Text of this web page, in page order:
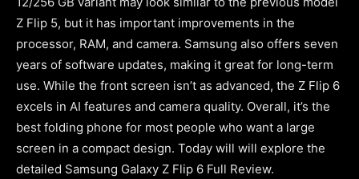
Z Flip 5, but it has important improvements in the
processor, RAM, and camera. Samsung also offers seven
years of software updates, making it great for long-term
use. While the front screen isn’t as advanced, the Z Flip 6
excels in AI features and camera quality. Overall, it’s the
best folding phone for most people who want a large
screen in a compact design. Today will will explore the
detailed Samsung Galaxy Z Flip 6 Full Review.